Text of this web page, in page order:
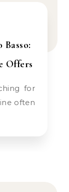
Offers
often